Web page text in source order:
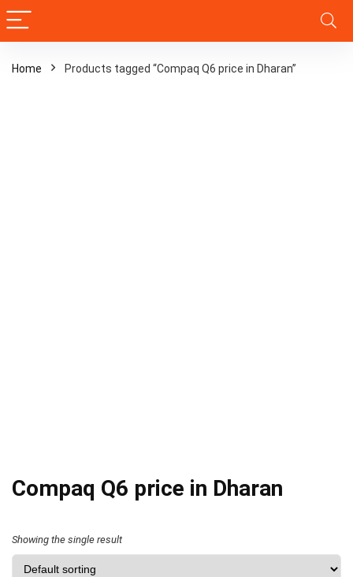
Home Products tagged “Compaq Q6 price in Dharan”
Compaq Q6 price in Dharan
Showing the single result